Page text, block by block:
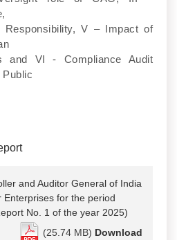
Responsibility, V – Impact of
and VI - Compliance Audit
and Auditor General of India
Enterprises for the period
No. 1 of the year 2025)
(25.74 MB) Download